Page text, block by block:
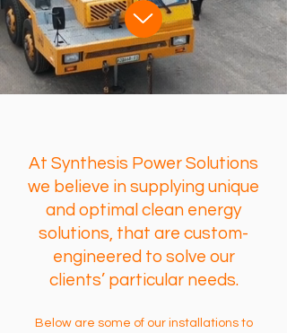
At Synthesis Power Solutions
we believe in supplying unique
and optimal clean energy
solutions, that are custom-
engineered to solve our
clients’ particular needs.
Below are some of our installations to